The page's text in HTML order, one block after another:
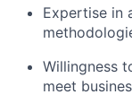
Expertise in
Willingness
meet